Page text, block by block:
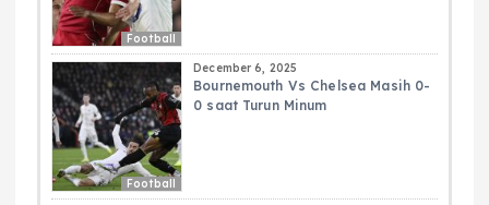
Football
Football
December 6, 2025
Bournemouth Vs Chelsea Masih 0-
0 saat Turun Minum